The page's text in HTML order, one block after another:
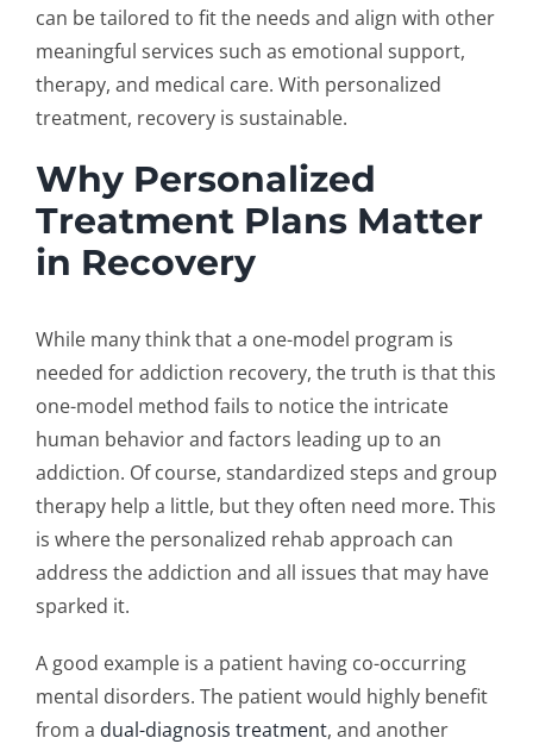
can be tailored to fit the needs and align with other
meaningful services such as emotional support,
therapy, and medical care. With personalized
treatment, recovery is sustainable.
Why Personalized
Treatment Plans Matter
in Recovery
While many think that a one-model program is
needed foraddiction recovery, the truth is that this
one-model method fails to notice the intricate
human behavior and factors leading up to an
addiction. Of course, standardized steps and group
therapy help a little, but they often need more. This
is where the personalized rehab approach can
address the addiction and all issues that may have
sparked it.
A good example is a patient having co-occurring
mental disorders. The patient would highly benefit
from a dual-diagnosis treatment, and another